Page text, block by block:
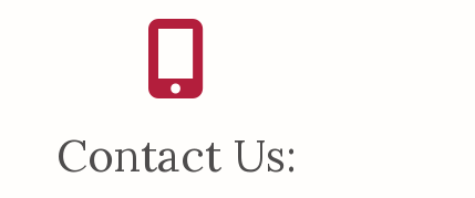
Contact Us: